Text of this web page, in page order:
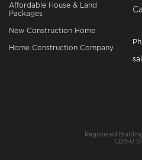
Affordable House & Land
Packages
New Construction Home
Home Construction Company
Ph.
Registered
CDB-U